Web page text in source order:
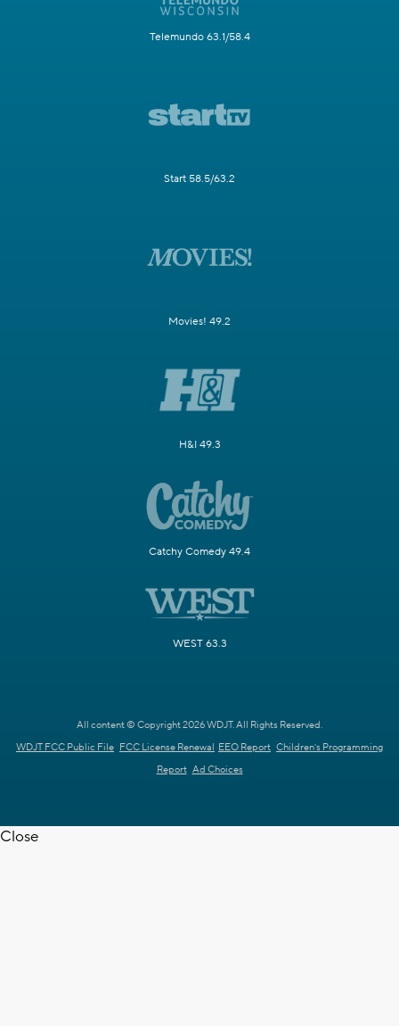
Telemundo 63.1/58.4
Start 58.5/63.2
Movies! 49.2
H&I 49.3
Catchy Comedy 49.4
WEST 63.3
All content © Copyright 2026 WDJT. All Rights Reserved.
WDJT FCC Public File FCC License Renewal EEO Report Children's Programming
Report Ad Choices
Close